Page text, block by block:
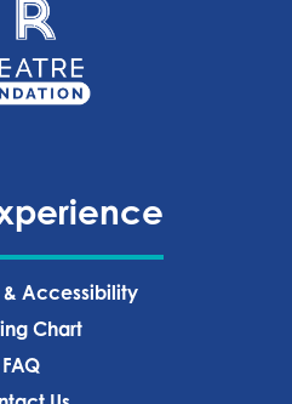
Accessibility
Chart
FAQ